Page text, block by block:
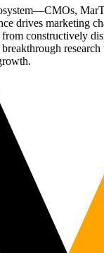
marketing
constructively